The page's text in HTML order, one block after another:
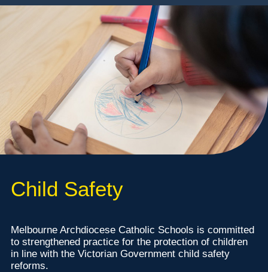
Child Safety
Melbourne Archdiocese Catholic Schools is committed
to strengthened practice for the protection of children
in line with the Victorian Government child safety
reforms.